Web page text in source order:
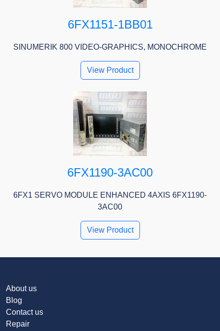
6FX1151-1BB01
SINUMERIK 800 VIDEO-GRAPHICS, MONOCHROME
View Product
6FX1190-3AC00
6FX1 SERVO MODULE ENHANCED 4AXIS 6FX1190-
3AC00
View Product
About us
Blog
Contact us
Repair